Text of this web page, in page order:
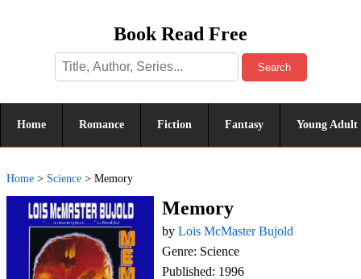
Book Read Free
Search
Home Romance Fiction Fantasy Young Adult
Home > Science > Memory
Memory
by Lois McMaster Bujold
Genre: Science
Published: 1996